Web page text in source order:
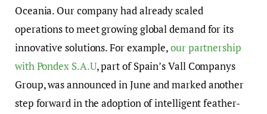
Oceania. Our company had already scaled
operations to meet growing global demand for its
innovative solutions. For example,our partnership
with Pondex S.A.U, part of Spain’s Vall Companys
Group, was announced in June and marked another
step forward in the adoption of intelligent feather-